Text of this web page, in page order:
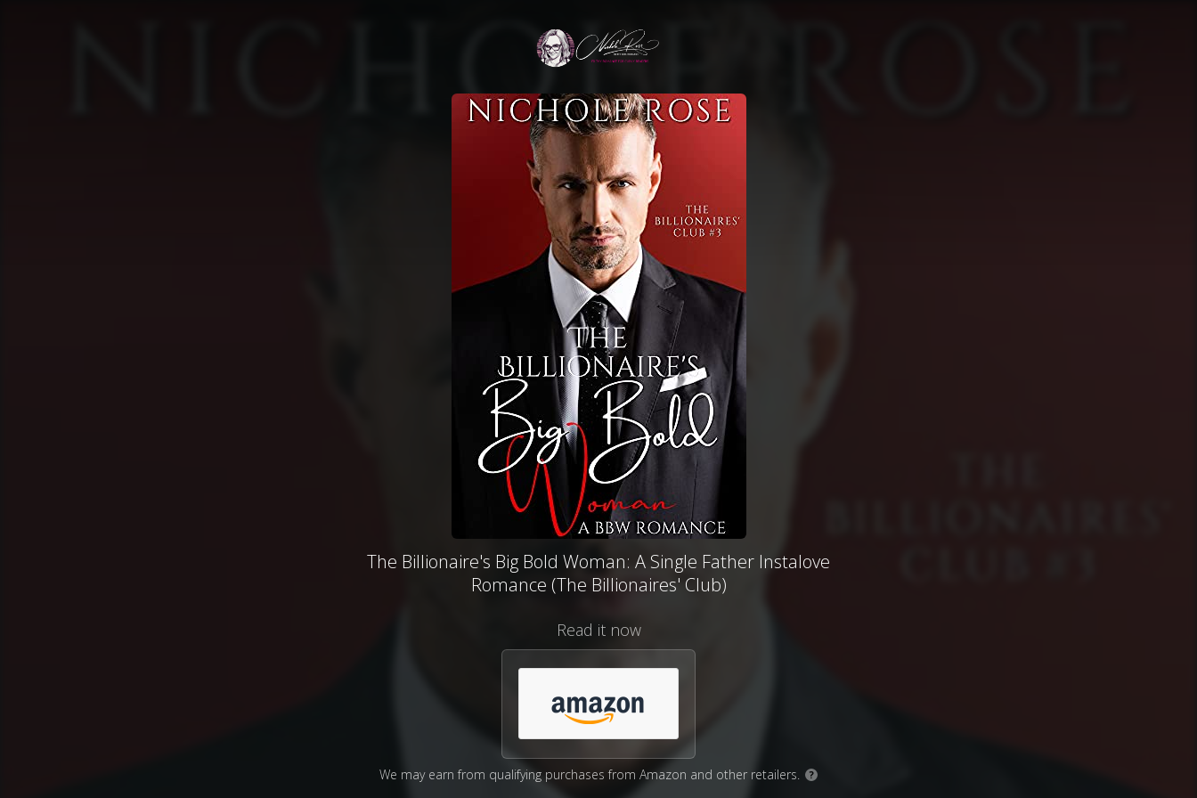
The Billionaire's Big Bold Woman: A Single Father Instalove
Romance (The Billionaires' Club)
Read it now
We may earn from qualifying purchases from Amazon and other retailers. ?